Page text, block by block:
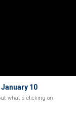
10
what's clicking on